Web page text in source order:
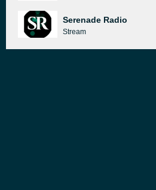
Serenade Radio
Stream